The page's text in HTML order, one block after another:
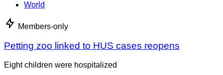
World
Members-only
Petting zoo linked to HUS cases reopens
Eight children were hospitalized